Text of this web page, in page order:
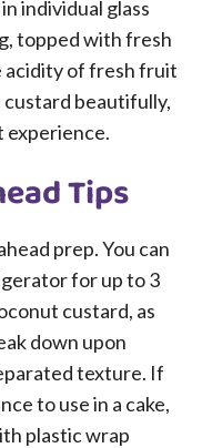
individual glass
topped with fresh
acidity of fresh fruit
beautifully,
experience.
Tips
prep. You can
for up to 3
custard, as
down upon
texture. If
to use in a cake,
plastic wrap